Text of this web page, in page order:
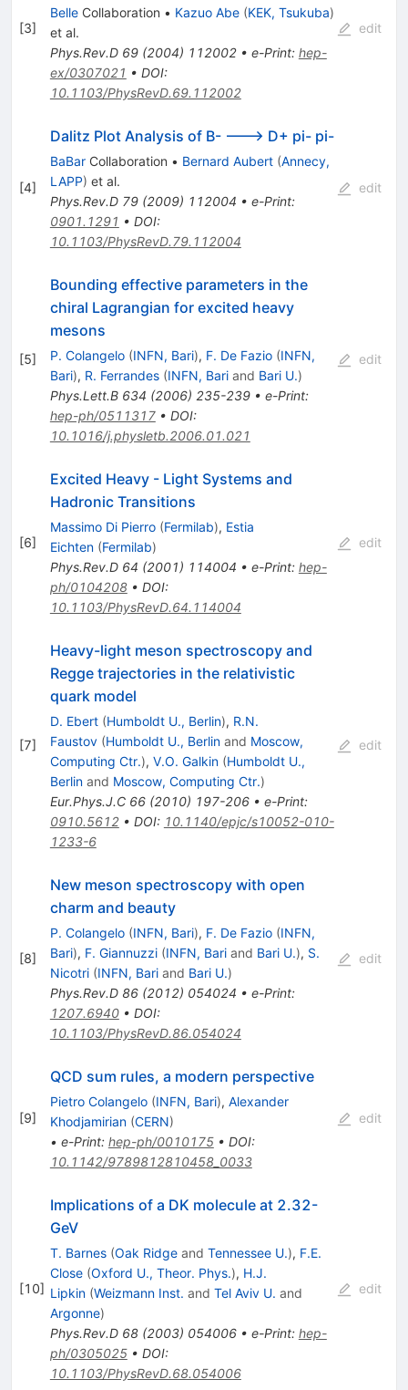
[3]
BelleCollaboration • Kazuo Abe (KEK, Tsukuba)
et al.
Phys.Rev.D 69(2004) 112002• e-Print: hep-
ex/0307021 • DOI:
10.1103/PhysRevD.69.112002
edit
[4]
Dalitz Plot Analysis of B- ---> D+ pi- pi-
BaBarCollaboration • Bernard Aubert (Annecy,
LAPP) et al.
Phys.Rev.D 79(2009) 112004 • e-Print:
0901.1291 • DOI:
10.1103/PhysRevD.79.112004
edit
[5]
Bounding effective parameters in the
chiral Lagrangian for excited heavy
mesons
P. Colangelo (INFN, Bari), F. De Fazio (INFN,
Bari), R. Ferrandes (INFN, Bariand Bari U.)
Phys.Lett.B 634 (2006) 235-239• e-Print:
hep-ph/0511317• DOI:
10.1016/j.physletb.2006.01.021
edit
[6]
Excited Heavy - Light Systems and
Hadronic Transitions
Massimo Di Pierro (Fermilab), Estia
Eichten (Fermilab)
Phys.Rev.D 64 (2001) 114004 • e-Print: hep-
ph/0104208• DOI:
10.1103/PhysRevD.64.114004
edit
[7]
Heavy-light meson spectroscopy and
Regge trajectories in the relativistic
quark model
D. Ebert (Humboldt U., Berlin), R.N.
Faustov (Humboldt U., Berlinand Moscow,
Computing Ctr.), V.O. Galkin (Humboldt U.,
Berlinand Moscow, Computing Ctr.)
Eur.Phys.J.C 66(2010) 197-206• e-Print:
0910.5612• DOI: 10.1140/epjc/s10052-010-
1233-6
edit
[8]
New meson spectroscopy with open
charm and beauty
P. Colangelo (INFN, Bari), F. De Fazio (INFN,
Bari), F. Giannuzzi (INFN, Bariand Bari U.), S.
Nicotri (INFN, Bariand Bari U.)
Phys.Rev.D 86(2012) 054024 • e-Print:
1207.6940• DOI:
10.1103/PhysRevD.86.054024
edit
[9]
QCD sum rules, a modern perspective
Pietro Colangelo (INFN, Bari), Alexander
Khodjamirian (CERN)
• e-Print: hep-ph/0010175• DOI:
10.1142/9789812810458_0033
edit
[10]
Implications of a DK molecule at 2.32-
GeV
T. Barnes (Oak Ridgeand Tennessee U.), F.E.
Close (Oxford U., Theor. Phys.), H.J.
Lipkin (Weizmann Inst. and Tel Aviv U. and
Argonne)
Phys.Rev.D 68(2003) 054006• e-Print: hep-
ph/0305025• DOI:
10.1103/PhysRevD.68.054006
edit